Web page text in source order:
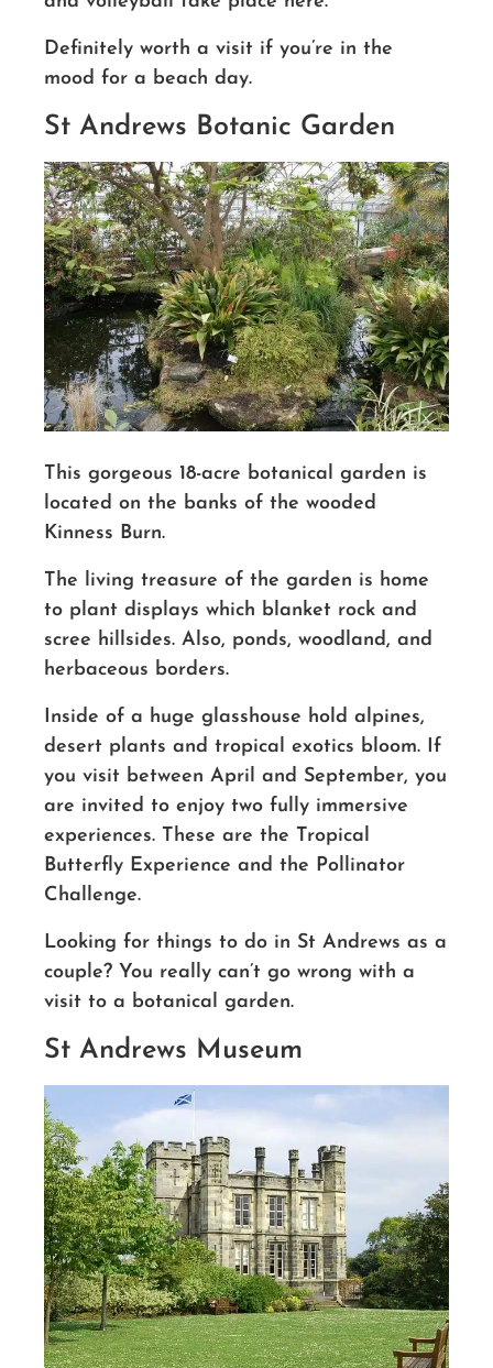
Definitely worth a visit if you’re in the
mood for a beach day.
St Andrews Botanic Garden
This gorgeous 18-acre botanical garden is
located on the banks of the wooded
Kinness Burn.
The living treasure of the garden is home
to plant displays which blanket rock and
scree hillsides. Also, ponds, woodland, and
herbaceous borders.
Inside of a huge glasshouse hold alpines,
desert plants and tropical exotics bloom. If
you visit between April and September, you
are invited to enjoy two fully immersive
experiences. These are the Tropical
Butterfly Experience and the Pollinator
Challenge.
Looking for things to do in St Andrews as a
couple? You really can’t go wrong with a
visit to a botanical garden.
St Andrews Museum